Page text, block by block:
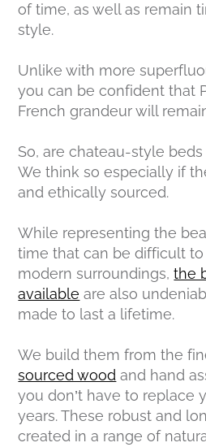
of time, as well as remain
style.
Unlike with more
you can be confident that
French grandeur will
So, are chateau-style
We think so especially if
and ethically sourced.
While representing the
time that can be difficult
modern surroundings,the
available are also
made to last a lifetime.
We build them from the
sourced wood and hand
you don’t have to replace
years. These robust and
created in a range of